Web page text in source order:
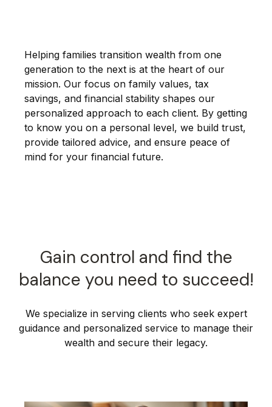
Helping families transition wealth from one
generation to the next is at the heart of our
mission. Our focus on family values, tax
savings, and financial stability shapes our
personalized approach to each client. By getting
to know you on a personal level, we build trust,
provide tailored advice, and ensure peace of
mind for your financial future.
Gain control and find the
balance you need to succeed!
We specialize in serving clients who seek expert
guidance and personalized service to manage their
wealth and secure their legacy.